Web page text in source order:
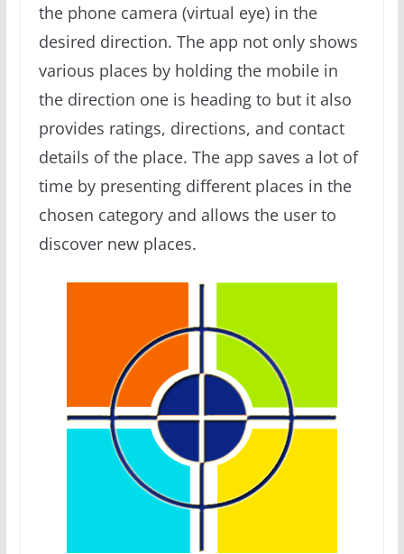
the phone camera (virtual eye) in the
desired direction. The app not only shows
various places by holding the mobile in
the direction one is heading to but it also
provides ratings, directions, and contact
details of the place. The app saves a lot of
time by presenting different places in the
chosen category and allows the user to
discover new places.